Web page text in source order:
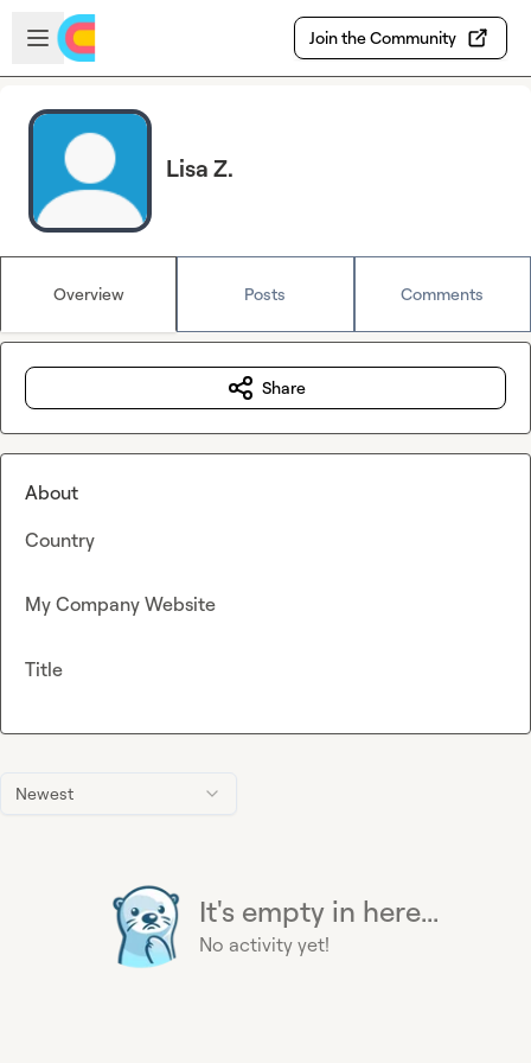
Skip to main content
Open sidebar
Join the Community
Lisa Z.
Overview Posts Comments
Newest
It's empty in here...
No activity yet!
Share
About
Country
My Company Website
Title